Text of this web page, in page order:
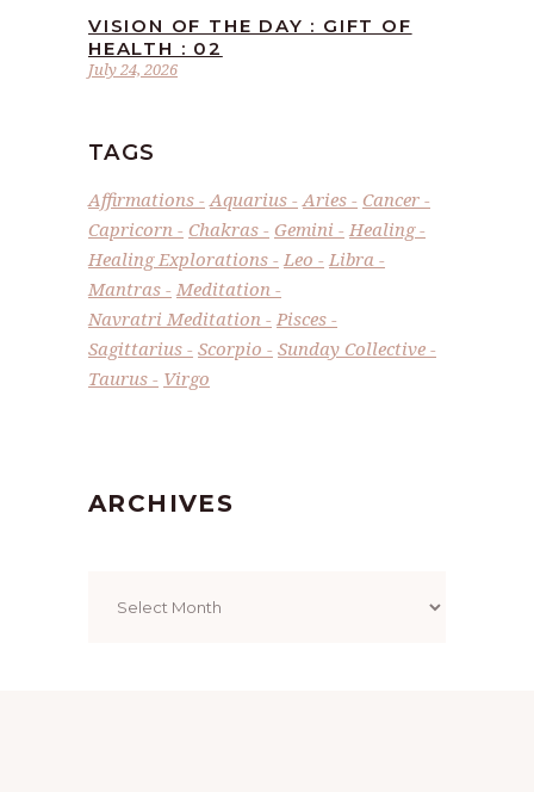
July 24, 2026
VISION OF THE DAY : GIFT OF
HEALTH : 02
TAGS
Affirmations Aquarius Aries
Cancer
Capricorn
Chakras Gemini
Healing
Healing Explorations
Leo
Libra
Mantras
Meditation
Navratri Meditation
Pisces
Sagittarius
Scorpio
Sunday Collective
Taurus
Virgo
ARCHIVES